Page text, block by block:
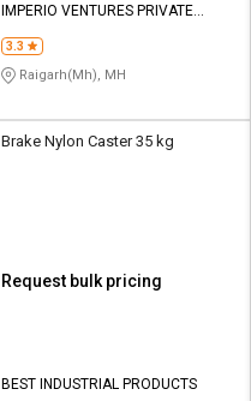
IMPERIO VENTURES PRIVATE
3.3
Raigarh(Mh), MH
Brake Nylon Caster 35 kg
Request bulk pricing
BEST INDUSTRIAL PRODUCTS